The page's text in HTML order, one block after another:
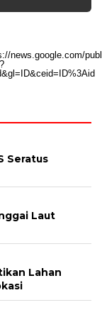
Seratus
Laut
Lahan